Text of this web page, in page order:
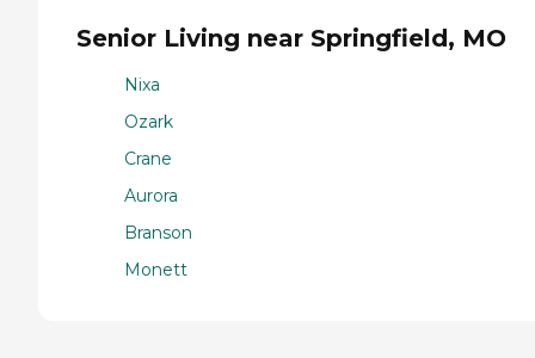
Senior Living near Springfield, MO
Nixa
Ozark
Crane
Aurora
Branson
Monett